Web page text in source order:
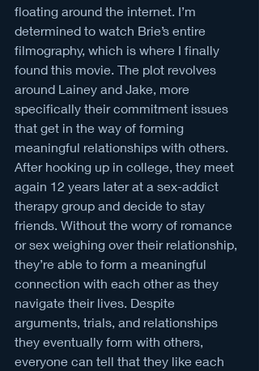
floating around the internet. I’m
determined to watch Brie’s entire
filmography, which is where I finally
found this movie. The plot revolves
around Lainey and Jake, more
specifically their commitment issues
that get in the way of forming
meaningful relationships with others.
After hooking up in college, they meet
again 12 years later at a sex-addict
therapy group and decide to stay
friends. Without the worry of romance
or sex weighing over their relationship,
they’re able to form a meaningful
connection with each other as they
navigate their lives. Despite
arguments, trials, and relationships
they eventually form with others,
everyone can tell that they like each